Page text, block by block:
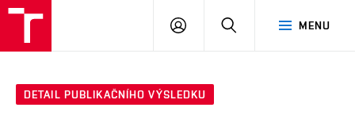
MENU
PŘIHLÁSIT
DETAIL PUBLIKAČNÍHO VÝSLEDKU